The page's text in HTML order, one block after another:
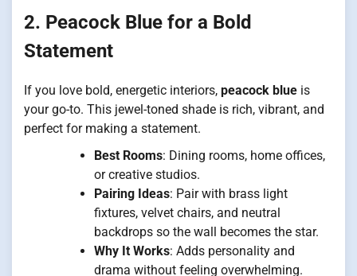
2. Peacock Blue for a Bold
Statement
If you love bold, energetic interiors, peacock blue is
your go-to. This jewel-toned shade is rich, vibrant, and
perfect for making a statement.
Best Rooms: Dining rooms, home offices,
or creative studios.
Pairing Ideas: Pair with brass light
fixtures, velvet chairs, and neutral
backdrops so the wall becomes the star.
Why It Works: Adds personality and
drama without feeling overwhelming.